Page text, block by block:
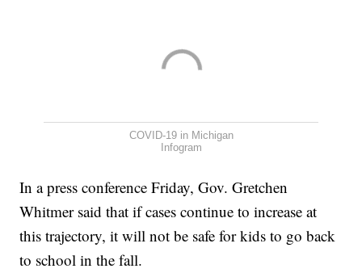
COVID-19 in Michigan
Infogram
In a press conference Friday, Gov. Gretchen
Whitmer said that if cases continue to increase at
this trajectory, it will not be safe for kids to go back
to school in the fall.